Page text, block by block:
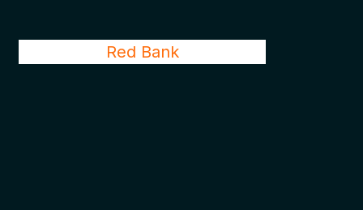
Red Bank